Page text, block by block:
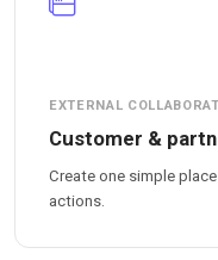
EXTERNAL
Customer &
Create one simple
actions.